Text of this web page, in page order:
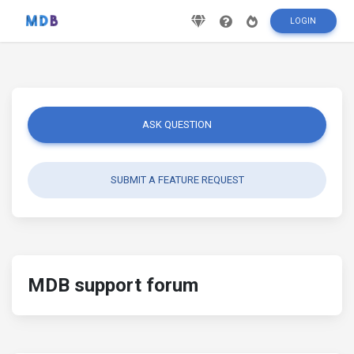
LOGIN
ASK QUESTION
SUBMIT A FEATURE REQUEST
MDB support forum